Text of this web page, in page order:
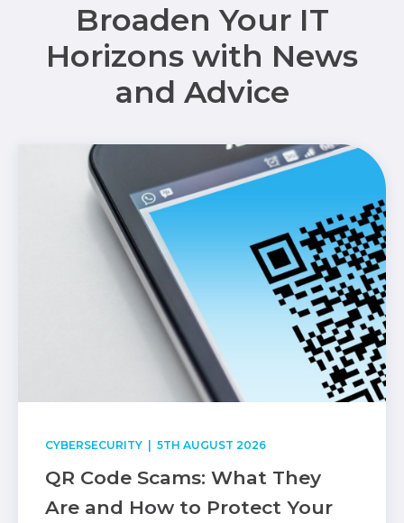
Broaden Your IT
Horizons with News
and Advice
CYBERSECURITY | 5TH AUGUST 2026
QR Code Scams: What They
Are and How to Protect Your